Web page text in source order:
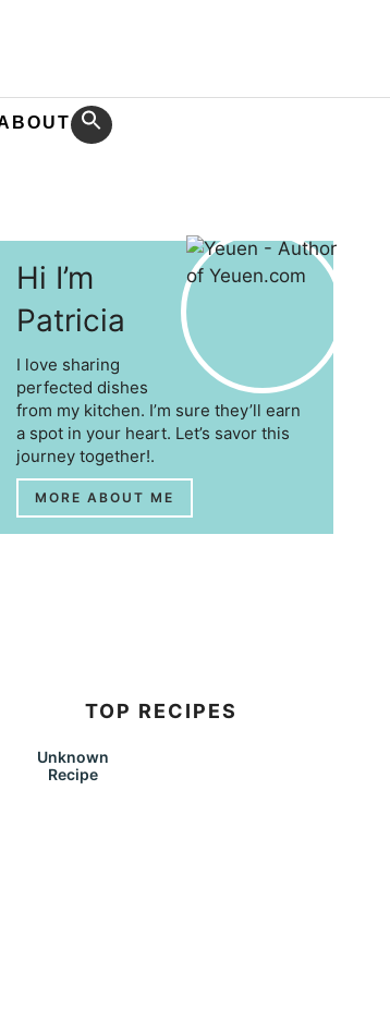
Hi I’m
Patricia
I love sharing
perfected dishes
from my kitchen. I’m sure they’ll earn
a spot in your heart. Let’s savor this
journey together!.
MORE ABOUT ME
TOP RECIPES
Unknown
Recipe